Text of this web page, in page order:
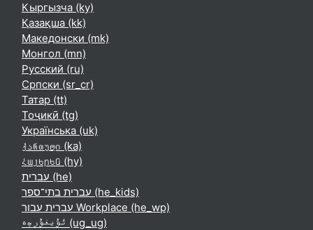
Кыргызча ‎(ky)‎
Қазақша ‎(kk)‎
Македонски ‎(mk)‎
Монгол ‎(mn)‎
Русский ‎(ru)‎
Српски ‎(sr_cr)‎
Татар ‎(tt)‎
Тоҷикӣ ‎(tg)‎
Українська ‎(uk)‎
ქართული ‎(ka)‎
Հայերեն ‎(hy)‎
עברית ‎(he)‎
עברית בתי־ספר ‎(he_kids)‎
עברית עבור Workplace ‎(he_wp)‎
ئۇيغۇرچە ‎(ug_ug)‎